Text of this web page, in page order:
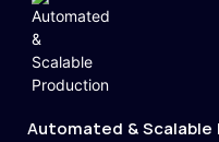
Automated &